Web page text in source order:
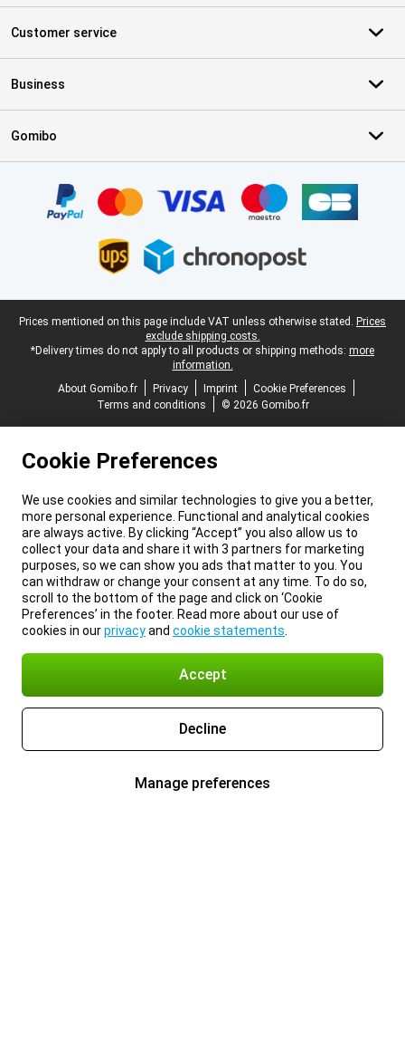
Customer service
Business
Gomibo
Legal footer
Prices mentioned on this page include VAT unless otherwise stated. Prices
exclude shipping costs.
*Delivery times do not apply to all products or shipping methods: more
information.
About Gomibo.fr
Privacy Imprint
Cookie Preferences
Terms and conditions
© 2026 Gomibo.fr
Cookie Preferences
We use cookies and similar technologies to give you a better,
more personal experience. Functional and analytical cookies
are always active. By clicking “Accept” you also allow us to
collect your data and share it with 3 partners for marketing
purposes, so we can show you ads that matter to you. You
can withdraw or change your consent at any time. To do so,
scroll to the bottom of the page and click on ‘Cookie
Preferences’ in the footer. Read more about our use of
cookies in ourprivacyand cookie statements
Accept
Decline
Manage preferences